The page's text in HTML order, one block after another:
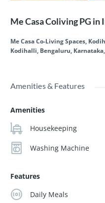
Me Casa Coliving PG in
Me Casa Co-Living Spaces,
Kodihalli, Bengaluru,
Amenities & Features
Amenities
Housekeeping
Washing Machine
Features
Daily Meals